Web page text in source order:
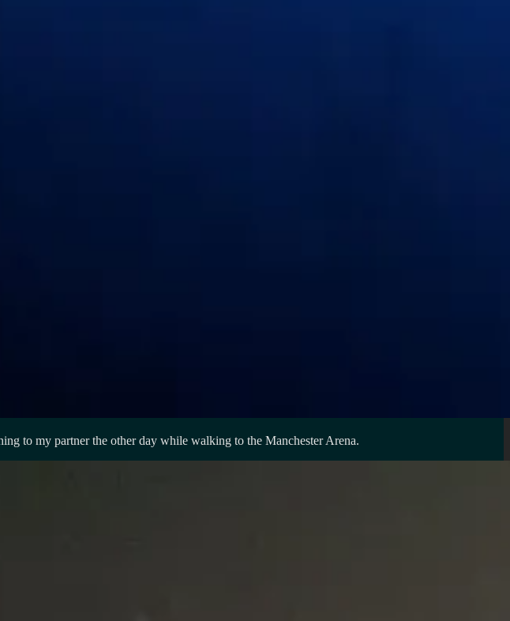
to my partner the other day while walking to the Manchester Arena.